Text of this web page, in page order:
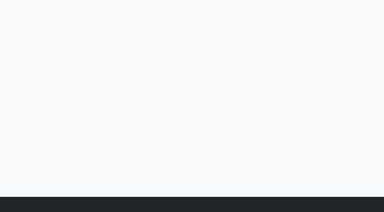
Long War on Images